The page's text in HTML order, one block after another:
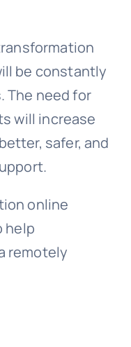
be constantly
The need for
will increase
safer, and
online
help
remotely